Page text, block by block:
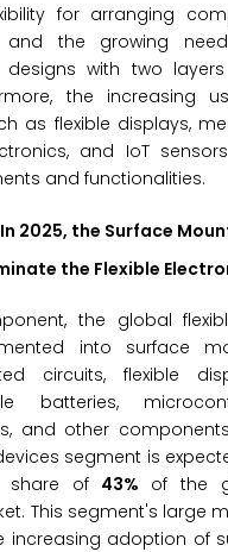
for arranging
and the growing
designs with two
the increasing
as flexible displays,
and IoT
and functionalities.
2025, the Surface
the Flexible
the global
into surface
circuits, flexible
batteries,
and other
segment is
share of 43% of the
This segment's large
increasing adoption of